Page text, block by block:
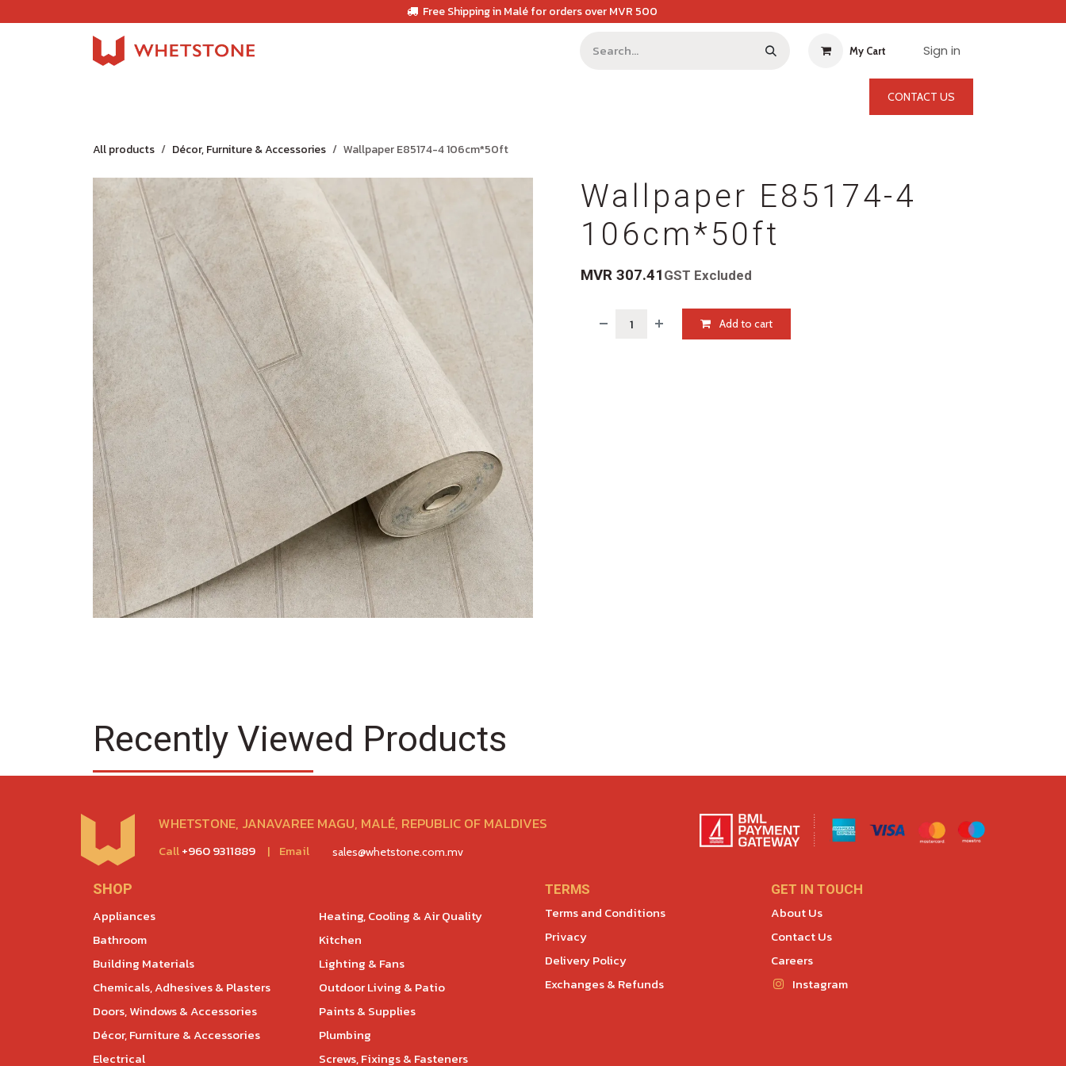
Free Shipping in Malé for orders over MVR 500
My Cart Sign in
CONTACT US
All products Décor, Furniture & Accessories Wallpaper E85174-4 106cm*50ft
Wallpaper E85174-4
106cm*50ft
MVR 307.41 GST Excluded
Add to cart
Recently Viewed Products
WHETSTONE, JANAVAREE MAGU, MALÉ, REPUBLIC OF MALDIVES
Call+960 9311889 | Email sales@whetstone.com.mv
SHOP
Appliances
Bathroom
Building Materials
Chemicals, Adhesives & Plasters
Doors, Windows & Accessories
Décor, Furniture & Accessories
Electrical
Heating, Cooling & Air Quality
Kitchen
Lighting & Fans
Outdoor Living & Patio
Paints & Supplies
Plumbing
Screws, Fixings & Fasteners
TERMS
Terms and Conditions
Privacy
Delivery Policy
Exchanges & Refunds
GET IN TOUCH
About Us
Contact Us
Careers
Instagram